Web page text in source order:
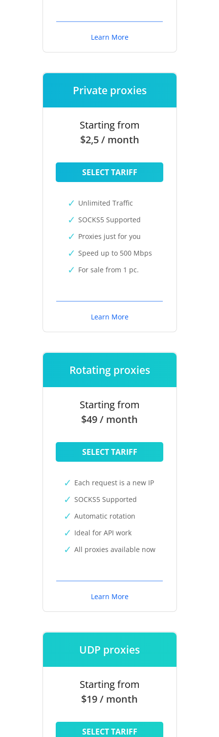
Learn More
Private proxies
Starting from
$2,5 / month
SELECT TARIFF
Unlimited Traffic
SOCKS5 Supported
Proxies just for you
Speed up to 500 Mbps
For sale from 1 pc.
Learn More
Rotating proxies
Starting from
$49 / month
SELECT TARIFF
Each request is a new IP
SOCKS5 Supported
Automatic rotation
Ideal for API work
All proxies available now
Learn More
UDP proxies
Starting from
$19 / month
SELECT TARIFF